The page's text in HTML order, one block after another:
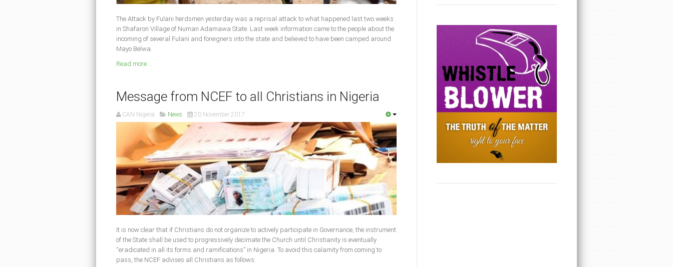
The Attack by Fulani herdsmen yesterday was a reprisal attack to what happened last two weeks
in Shafaron Village of Numan Adamawa State. Last week information came to the people about the
incoming of several Fulani and foreigners into the state and believed to have been camped around
Mayo Belwa.
Read more ...
Message from NCEF to all Christians in Nigeria
CAN Nigeria News 20 November 2017
It is now clear that if Christians do not organize to actively participate in Governance, the instrument
of the State shall be used to progressively decimate the Church until Christianity is eventually
“eradicated in all its forms and ramifications” in Nigeria. To avoid this calamity from coming to
pass, the NCEF advises all Christians as follows: